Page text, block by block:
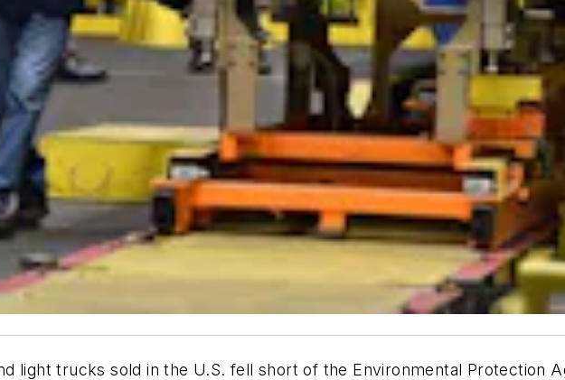
light trucks sold in the U.S. fell short of the Environmental Protection